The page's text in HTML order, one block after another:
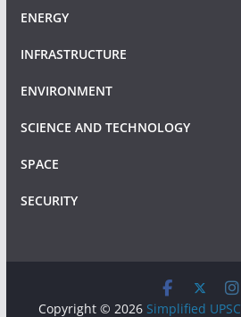
ENERGY
INFRASTRUCTURE
ENVIRONMENT
SCIENCE AND TECHNOLOGY
SPACE
SECURITY
Copyright © 2026 Simplified UPSC